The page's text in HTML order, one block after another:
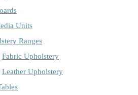
Units
Ranges
Fabric Upholstery
Leather Upholstery